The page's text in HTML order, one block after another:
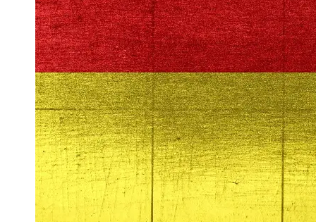
Unemployment
Ausbildungsprogramme
und berufliche
Weiterbildung in
Oesterreich
Inspirierende
Erfolgsgeschichten und
Arbeitsvermittlung
Aktuelle
Arbeitsmarktnachrichten
und Entwicklungen
Socials